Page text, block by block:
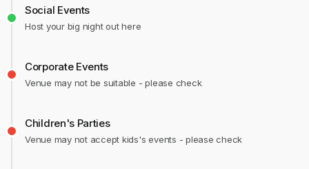
Social Events
Host your big night out here
Corporate Events
Venue may not be suitable - please check
Children's Parties
Venue may not accept kids's events - please check